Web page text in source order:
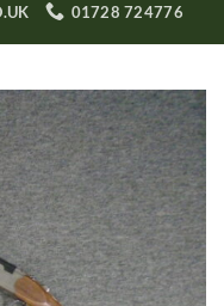
01728 724776